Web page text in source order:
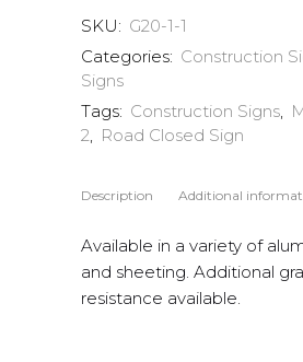
SKU: G20-1-1
Categories: Construction
Signs
Tags: Construction Signs,
2, Road Closed Sign
Description Additional
Available in a variety of
and sheeting. Additional
resistance available.